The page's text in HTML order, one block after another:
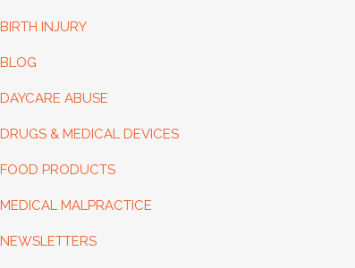
BIRTH INJURY
BLOG
DAYCARE ABUSE
DRUGS & MEDICAL DEVICES
FOOD PRODUCTS
MEDICAL MALPRACTICE
NEWSLETTERS